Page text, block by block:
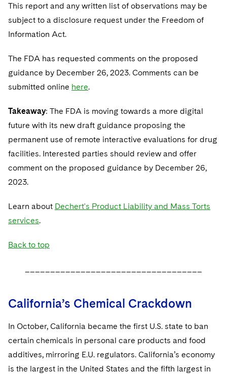
This report and any written list of observations may be
subject to a disclosure request under the Freedom of
Information Act.
The FDA has requested comments on the proposed
guidance by December 26, 2023. Comments can be
submitted online here.
Takeaway: The FDA is moving towards a more digital
future with its new draft guidance proposing the
permanent use of remote interactive evaluations for drug
facilities. Interested parties should review and offer
comment on the proposed guidance by December 26,
2023.
Learn about Dechert's Product Liability and Mass Torts
services.
Back to top
California’s Chemical Crackdown
In October, California became the first U.S. state to ban
certain chemicals in personal care products and food
additives, mirroring E.U. regulators. California’s economy
is the largest in the United States and the fifth largest in